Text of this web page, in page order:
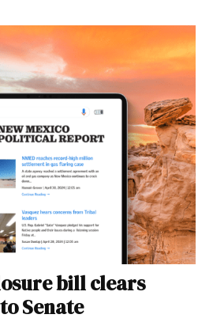
bill clears
Senate